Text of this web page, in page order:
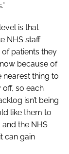
is that
NHS staff
patients they
because of
thing to
off, so each
isn’t being
like them to
the NHS
can gain